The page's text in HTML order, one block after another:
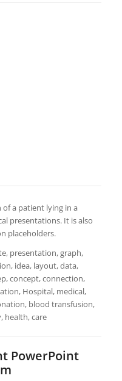
of a patient lying in a
presentations. It is also
placeholders.
presentation, graph,
idea, layout, data,
concept, connection,
Hospital, medical,
blood transfusion,
health, care
PowerPoint